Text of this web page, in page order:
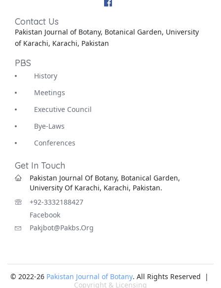
Contact Us
Pakistan Journal of Botany, Botanical Garden, University
of Karachi, Karachi, Pakistan
PBS
History
Meetings
Executive Council
Bye-Laws
Conferences
Get In Touch
Pakistan Journal Of Botany, Botanical Garden,
University Of Karachi, Karachi, Pakistan.
+92-3332188427
Facebook
Pakjbot@pakbs.org
© 2022-26 Pakistan Journal of Botany. All Rights Reserved |
Copyright & Licensing